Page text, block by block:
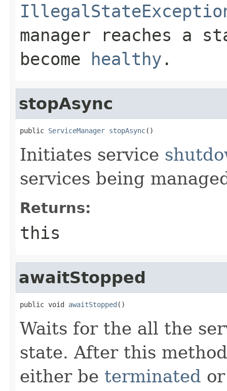
manager reaches a
become healthy .
stopAsync
public ServiceManager stopAsync()
Initiates service
services being
Returns:
this
awaitStopped
public void awaitStopped ()
Waits for the all the
state. After this
either be terminated